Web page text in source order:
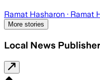
Ramat Hasharon · Ramat
More stories
Local News